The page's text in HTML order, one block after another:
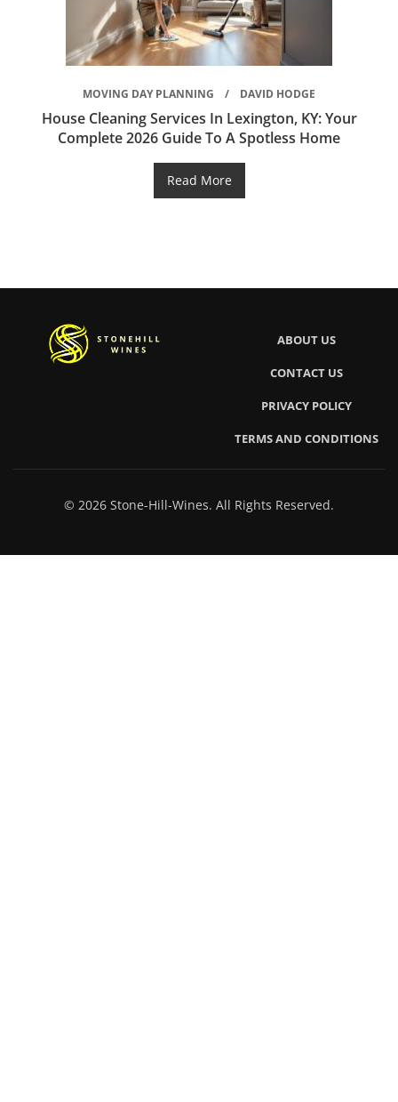
MOVING DAY PLANNING DAVID HODGE
House Cleaning Services In Lexington, KY: Your
Complete 2026 Guide To A Spotless Home
Read More
ABOUT US
CONTACT US
PRIVACY POLICY
TERMS AND CONDITIONS
© 2026 Stone-Hill-Wines. All Rights Reserved.